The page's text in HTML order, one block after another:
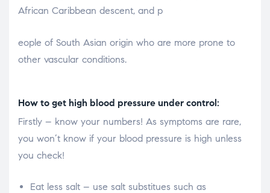
African Caribbean descent, and p
osteopathe-nyon-cabinet-monney
eople of South Asian origin who are more prone to
other vascular conditions.
How to get high blood pressure under control:
Firstly – know your numbers! As symptoms are rare,
you won’t know if your blood pressure is high unless
you check!
Eat less salt – use salt substitues such as